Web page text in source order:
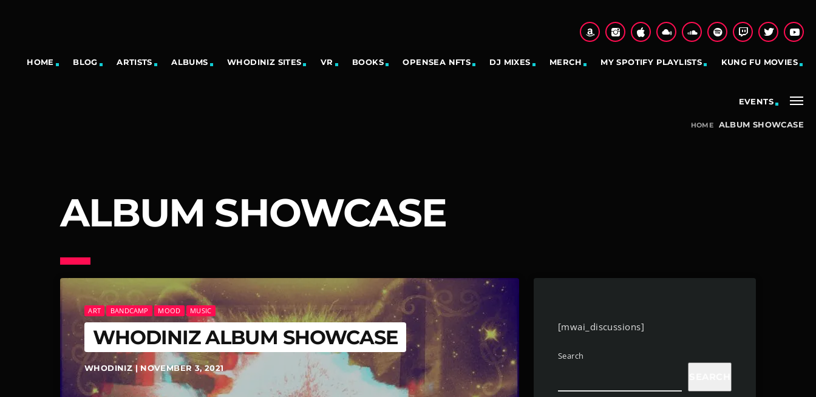
HOME BLOG ARTISTS ALBUMS WHODINIZ SITES VR BOOKS OPENSEA NFTS DJ MIXES MERCH MY SPOTIFY PLAYLISTS KUNG FU MOVIES
EVENTS
HOME ALBUM SHOWCASE
ALBUM SHOWCASE
ART BANDCAMP MOOD MUSIC
WHODINIZ ALBUM SHOWCASE
WHODINIZ | NOVEMBER 3, 2021
[mwai_discussions]
Search